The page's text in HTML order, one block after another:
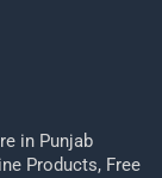
in Punjab
Products, Free